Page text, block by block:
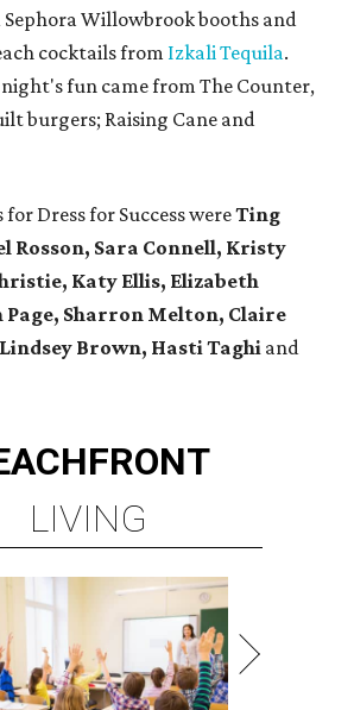
Sephora Willowbrook booths and
cocktails from Izkali Tequila.
fun came from The Counter,
burgers; Raising Cane and
Dress for Success wereTing
Rosson, Sara Connell, Kristy
Katy Ellis, Elizabeth
Sharron Melton, Claire
Brown, Hasti Taghi and
LIVING